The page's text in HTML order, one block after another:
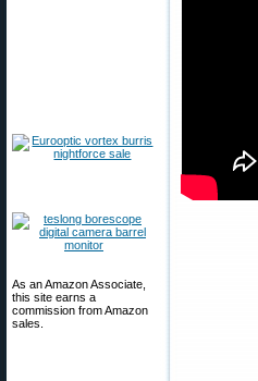
As an Amazon Associate,
this site earns a
commission from Amazon
sales.